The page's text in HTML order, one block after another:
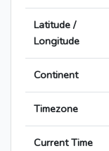
Latitude /
Longitude
Continent
Timezone
Current Time